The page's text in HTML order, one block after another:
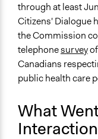
through at least
Citizens' Dialogue
the Commission
telephonesurvey
Canadians
public health care
What